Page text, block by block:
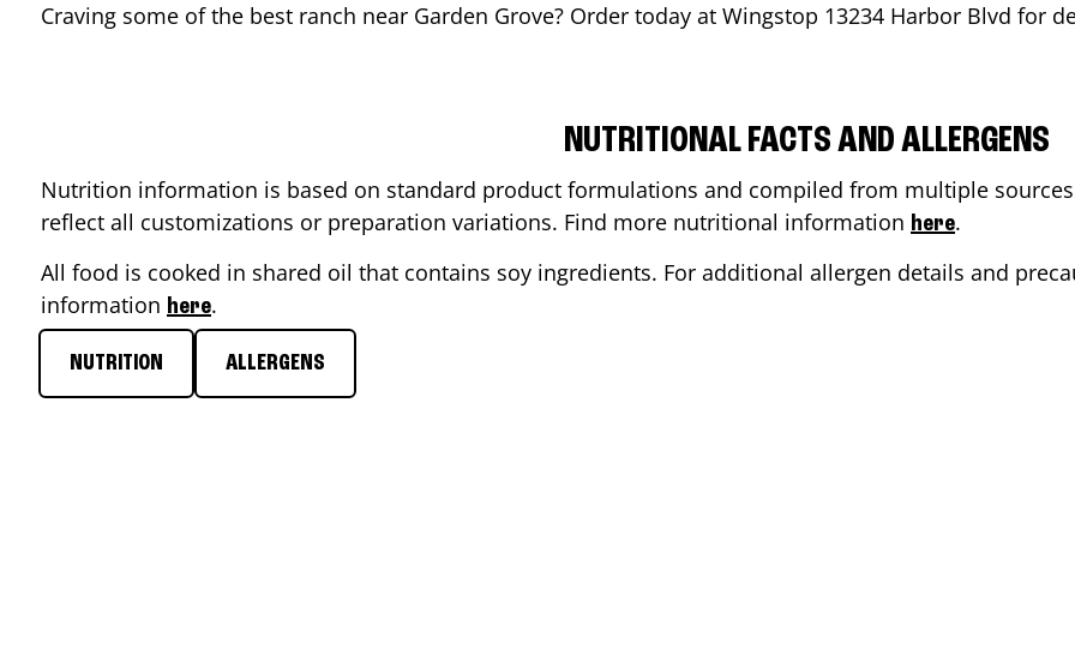
Craving some of the best ranch near Garden Grove? Order today at Wingstop 13234 Harbor Blvd for
NUTRITIONAL FACTS AND ALLERGENS
Nutrition information is based on standard product formulations and compiled from multiple
reflect all customizations or preparation variations. Find more nutritional information here.
All food is cooked in shared oil that contains soy ingredients. For additional allergen details and
information here.
NUTRITION ALLERGENS